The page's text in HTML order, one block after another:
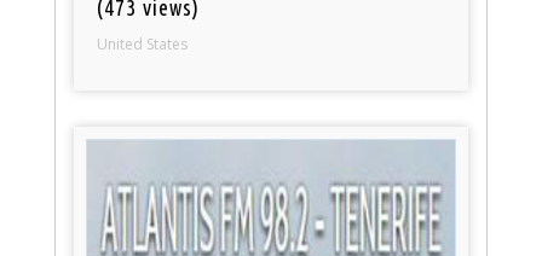
(473 views)
United States